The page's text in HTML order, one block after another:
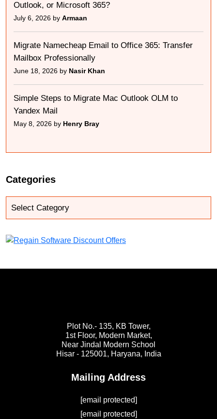
Outlook, or Microsoft 365?
July 6, 2026 by Armaan
Migrate Namecheap Email to Office 365: Transfer
Mailbox Professionally
June 18, 2026 by Nasir Khan
Simple Steps to Migrate Mac Outlook OLM to
Yandex Mail
May 8, 2026 by Henry Bray
Categories
Plot No.- 135, KB Tower,
1st Floor, Modern Market,
Near Jindal Modern School
Hisar - 125001, Haryana, India
Mailing Address
[email protected]
[email protected]